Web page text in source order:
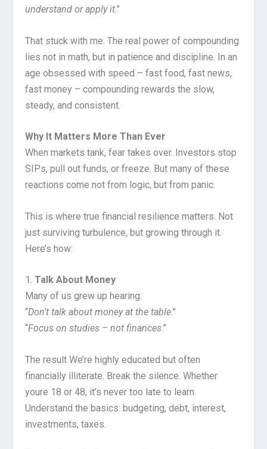
understand or apply it.”
That stuck with me. The real power of compounding
lies not in math, but in patience and discipline. In an
age obsessed with speed – fast food, fast news,
fast money – compounding rewards the slow,
steady, and consistent.
Why It Matters More Than Ever
When markets tank, fear takes over. Investors stop
SIPs, pull out funds, or freeze. But many of these
reactions come not from logic, but from panic.
This is where true financial resilience matters. Not
just surviving turbulence, but growing through it.
Here’s how:
1.Talk About Money
Many of us grew up hearing:
“Don’t talk about money at the table.”
“Focus on studies – not finances.”
The result We’re highly educated but often
financially illiterate. Break the silence. Whether
youre 18 or 48, it’s never too late to learn.
Understand the basics: budgeting, debt, interest,
investments, taxes.